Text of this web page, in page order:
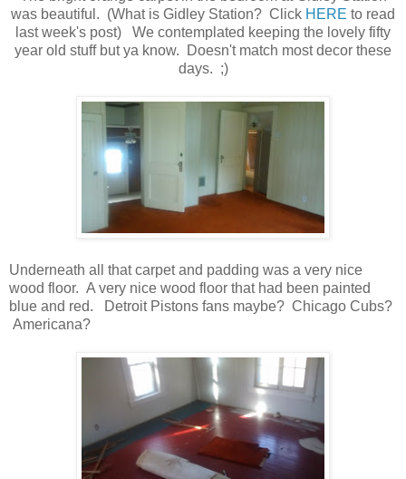
was beautiful. (What is Gidley Station? Click HERE to read
last week's post) We contemplated keeping the lovely fifty
year old stuff but ya know. Doesn't match most decor these
days. ;)
Underneath all that carpet and padding was a very nice
wood floor. A very nice wood floor that had been painted
blue and red. Detroit Pistons fans maybe? Chicago Cubs?
Americana?